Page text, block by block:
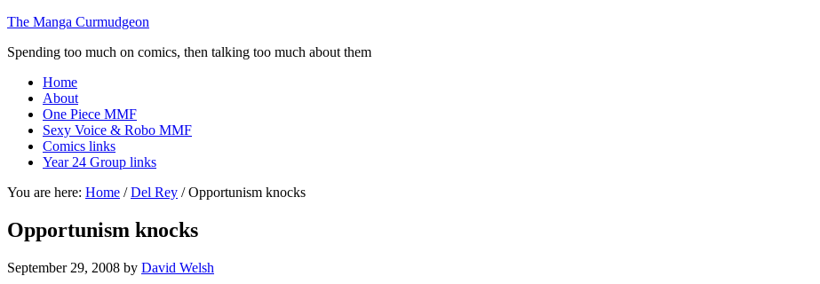
The Manga Curmudgeon
Spending too much on comics, then talking too much about them
Home
About
One Piece MMF
Sexy Voice & Robo MMF
Comics links
Year 24 Group links
You are here: Home / Del Rey /Opportunism knocks
Opportunism knocks
September 29, 2008 by David Welsh